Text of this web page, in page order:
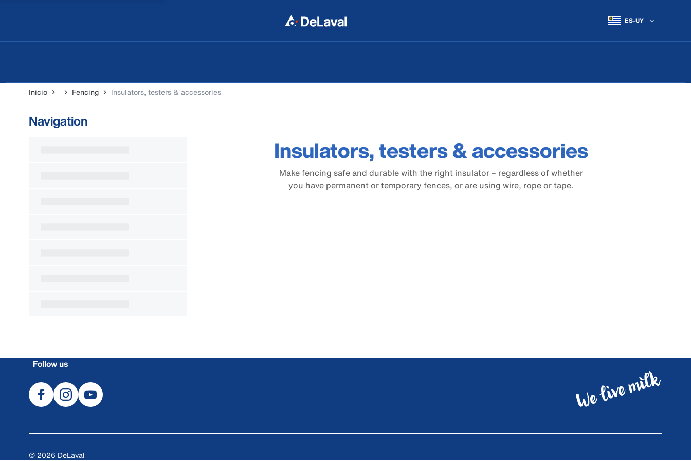
ES-UY
Inicio Fencing Insulators, testers & accessories
Navigation
Insulators, testers & accessories
Make fencing safe and durable with the right insulator – regardless of whether
you have permanent or temporary fences, or are using wire, rope or tape.
Follow us
© 2026 DeLaval